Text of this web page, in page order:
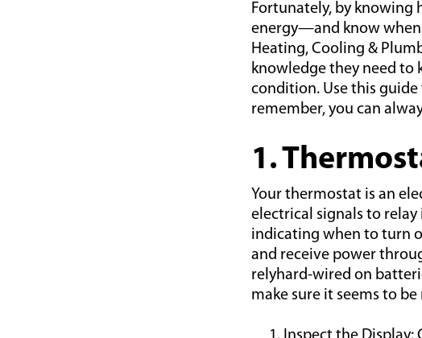
Fortunately, by knowing
energy—and know when
Heating, Cooling &
knowledge they need to
condition. Use this
remember, you can
1.
Your thermostat is an
electrical signals to
indicating when to turn
and receive power
relyhard-wired on
make sure it seems to